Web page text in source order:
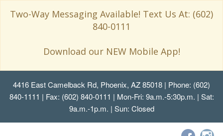
Two-Way Messaging Available! Text Us At: (602)
840-0111
Download our NEW Mobile App!
4416 East Camelback Rd, Phoenix, AZ 85018 | Phone: (602)
840-1111 | Fax: (602) 840-0111 | Mon-Fri: 9a.m.-5:30p.m. | Sat:
9a.m.-1p.m. | Sun: Closed